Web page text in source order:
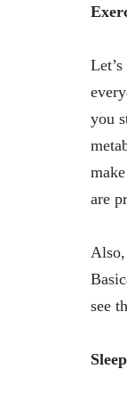
you
are
Also,
see
Sleep